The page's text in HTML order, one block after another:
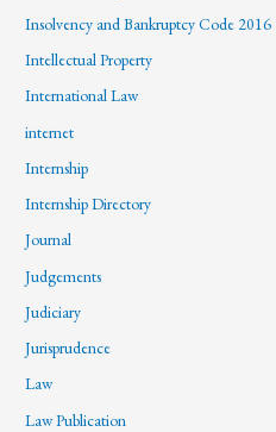
Insolvency and Bankruptcy Code 2016
Intellectual Property
International Law
internet
Internship
Internship Directory
Journal
Judgements
Judiciary
Jurisprudence
Law
Law Publication